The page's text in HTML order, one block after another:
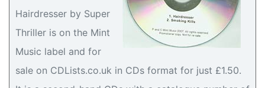
Hairdresser by Super
Thriller is on the Mint
Music label and for
sale on CDLists.co.uk in CDs format for just £1.50.